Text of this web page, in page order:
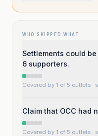
WHO SKIPPED WHAT
Settlements could
6 supporters.
Covered by 1 of 5 outlets ·
Claim that OCC had
Covered by 1 of 5 outlets ·